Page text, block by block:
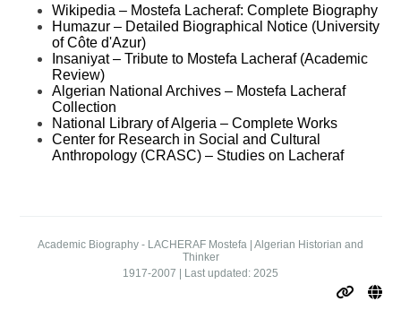
Wikipedia – Mostefa Lacheraf: Complete Biography
Humazur – Detailed Biographical Notice (University
of Côte d'Azur)
Insaniyat – Tribute to Mostefa Lacheraf (Academic
Review)
Algerian National Archives – Mostefa Lacheraf
Collection
National Library of Algeria – Complete Works
Center for Research in Social and Cultural
Anthropology (CRASC) – Studies on Lacheraf
Academic Biography - LACHERAF Mostefa | Algerian Historian and
Thinker
1917-2007 | Last updated: 2025